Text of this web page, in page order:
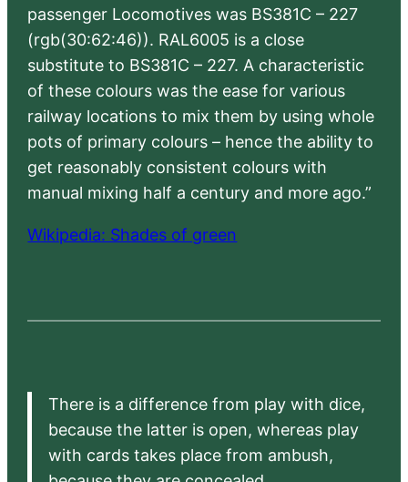
passenger Locomotives was BS381C – 227
(rgb(30:62:46)). RAL6005 is a close
substitute to BS381C – 227. A characteristic
of these colours was the ease for various
railway locations to mix them by using whole
pots of primary colours – hence the ability to
get reasonably consistent colours with
manual mixing half a century and more ago.”
Wikipedia: Shades of green
There is a difference from play with dice,
because the latter is open, whereas play
with cards takes place from ambush,